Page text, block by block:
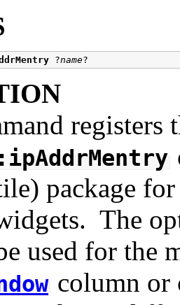
?name
registers
package
The
used for the
column